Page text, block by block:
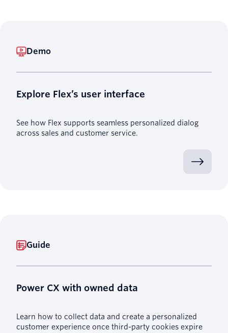
Demo
Explore Flex’s user interface
See how Flex supports seamless personalized dialog
across sales and customer service.
Guide
Power CX with owned data
Learn how to collect data and create a personalized
customer experience once third-party cookies expire